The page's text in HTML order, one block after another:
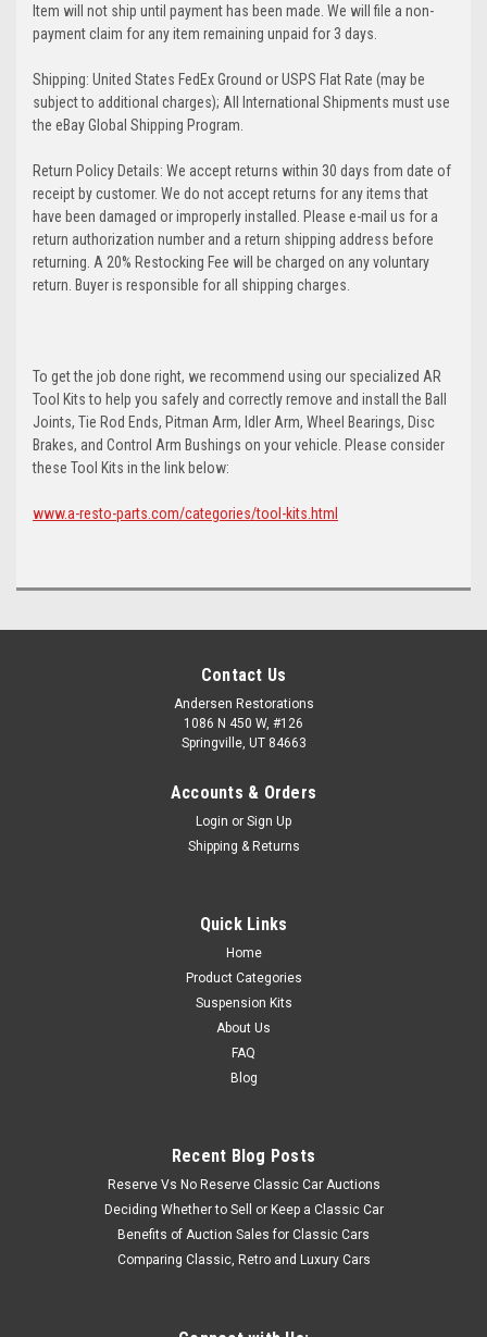
Item will not ship until payment has been made. We will file a non-
payment claim for any item remaining unpaid for 3 days.
Shipping: United States FedEx Ground or USPS Flat Rate (may be
subject to additional charges); All International Shipments must use
the eBay Global Shipping Program.
Return Policy Details: We accept returns within 30 days from date of
receipt by customer. We do not accept returns for any items that
have been damaged or improperly installed. Please e-mail us for a
return authorization number and a return shipping address before
returning. A 20% Restocking Fee will be charged on any voluntary
return. Buyer is responsible for all shipping charges.
To get the job done right, we recommend using our specialized AR
Tool Kits to help you safely and correctly remove and install the Ball
Joints, Tie Rod Ends, Pitman Arm, Idler Arm, Wheel Bearings, Disc
Brakes, and Control Arm Bushings on your vehicle. Please consider
these Tool Kits in the link below:
www.a-resto-parts.com/categories/tool-kits.html
Contact Us
Andersen Restorations
1086 N 450 W, #126
Springville, UT 84663
Accounts & Orders
Login or Sign Up
Shipping & Returns
Quick Links
Home
Product Categories
Suspension Kits
About Us
FAQ
Blog
Recent Blog Posts
Reserve Vs No Reserve Classic Car Auctions
Deciding Whether to Sell or Keep a Classic Car
Benefits of Auction Sales for Classic Cars
Comparing Classic, Retro and Luxury Cars